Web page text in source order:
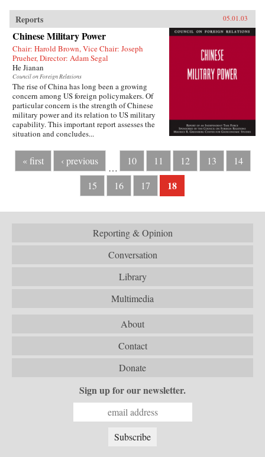
Reports 05.01.03
Chinese Military Power
Chair: Harold Brown, Vice Chair: Joseph
Prueher, Director: Adam Segal
He Jianan
Council on Foreign Relations
The rise of China has long been a growing
concern among US foreign policymakers. Of
particular concern is the strength of Chinese
military power and its relation to US military
capability. This important report assesses the
situation and concludes...
« first ‹ previous
…
10 11 12 13
14
15
16 17 18
Reporting & Opinion
Conversation
Library
Multimedia
About
Contact
Donate
Sign up for our newsletter.